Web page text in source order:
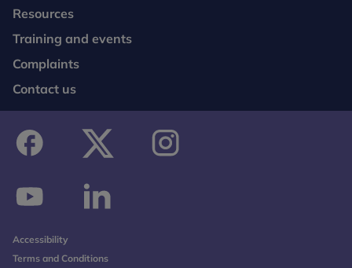
Resources
Training and events
Complaints
Contact us
Accessibility
Terms and Conditions